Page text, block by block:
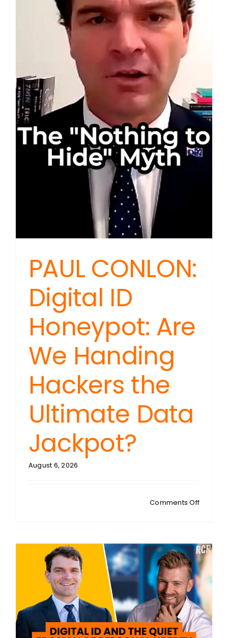
PAUL CONLON:
Digital ID
Honeypot: Are
We Handing
Hackers the
Ultimate Data
Jackpot?
August 6, 2026
Comments Offon
ID
Are
We
Handing
Hackers
the
Ultimate